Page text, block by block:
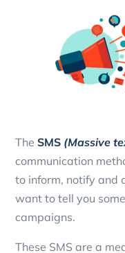
The SMS (Massive
communication
to inform, notify and
want to tell you
campaigns.
These SMS are a